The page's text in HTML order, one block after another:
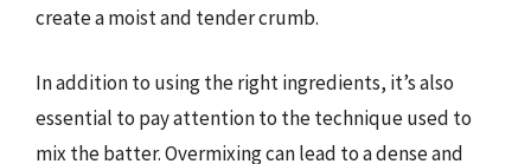
create a moist and tender crumb.
In addition to using the right ingredients, it’s also
essential to pay attention to the technique used to
mix the batter. Overmixing can lead to a dense and